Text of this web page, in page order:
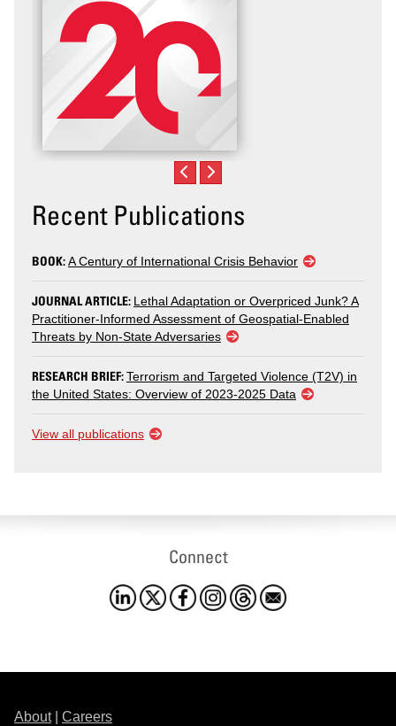
Recent Publications
BOOK:A Century of International Crisis Behavior
JOURNAL ARTICLE: Lethal Adaptation or Overpriced Junk? A
Practitioner-Informed Assessment of Geospatial-Enabled
Threats by Non-State Adversaries
RESEARCH BRIEF:Terrorism and Targeted Violence (T2V) in
the United States: Overview of 2023-2025 Data
View all publications
Connect
About| Careers